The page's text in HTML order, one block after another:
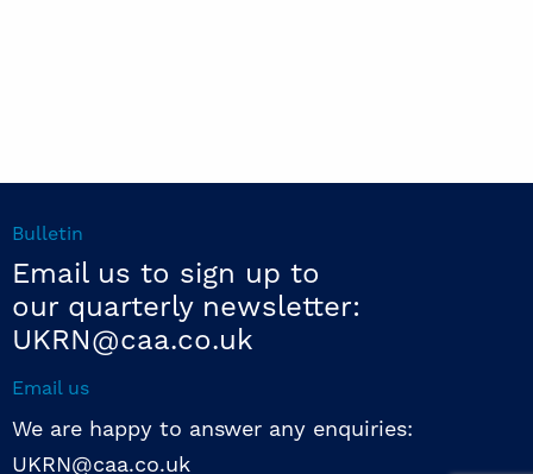
Bulletin
Email us to sign up to
our quarterly newsletter:
UKRN@caa.co.uk
Email us
We are happy to answer any enquiries:
UKRN@caa.co.uk